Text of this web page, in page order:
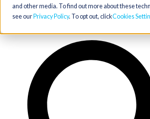
and other media. To find out more about these
see our Privacy Policy. To opt out, clickCookies